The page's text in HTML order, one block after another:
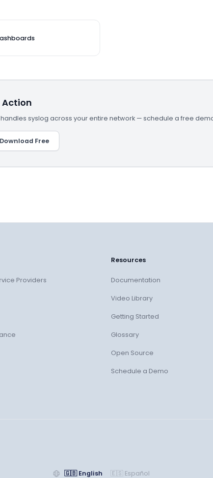
Action
syslog across your entire network — schedule a free
Download Free
Providers
Resources
Documentation
Video Library
Getting Started
Glossary
Open Source
Schedule a Demo
🇬🇧 English 🇪🇸 Español